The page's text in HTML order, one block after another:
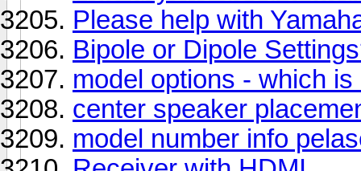
Please help with
Bipole or Dipole
model options - which
center speaker
model number info